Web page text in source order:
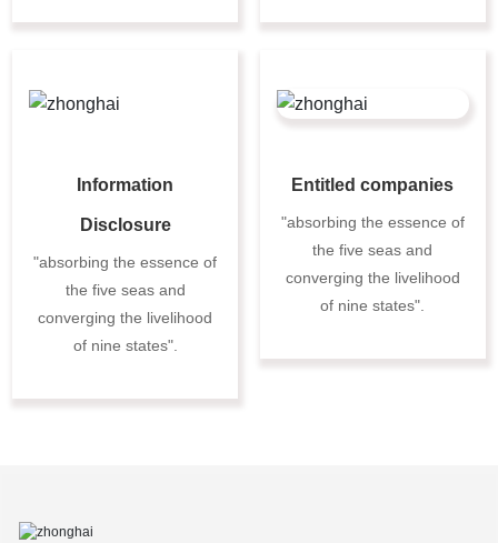
Information
Disclosure
"absorbing the essence of
the five seas and
converging the livelihood
of nine states".
Entitled companies
"absorbing the essence of
the five seas and
converging the livelihood
of nine states".